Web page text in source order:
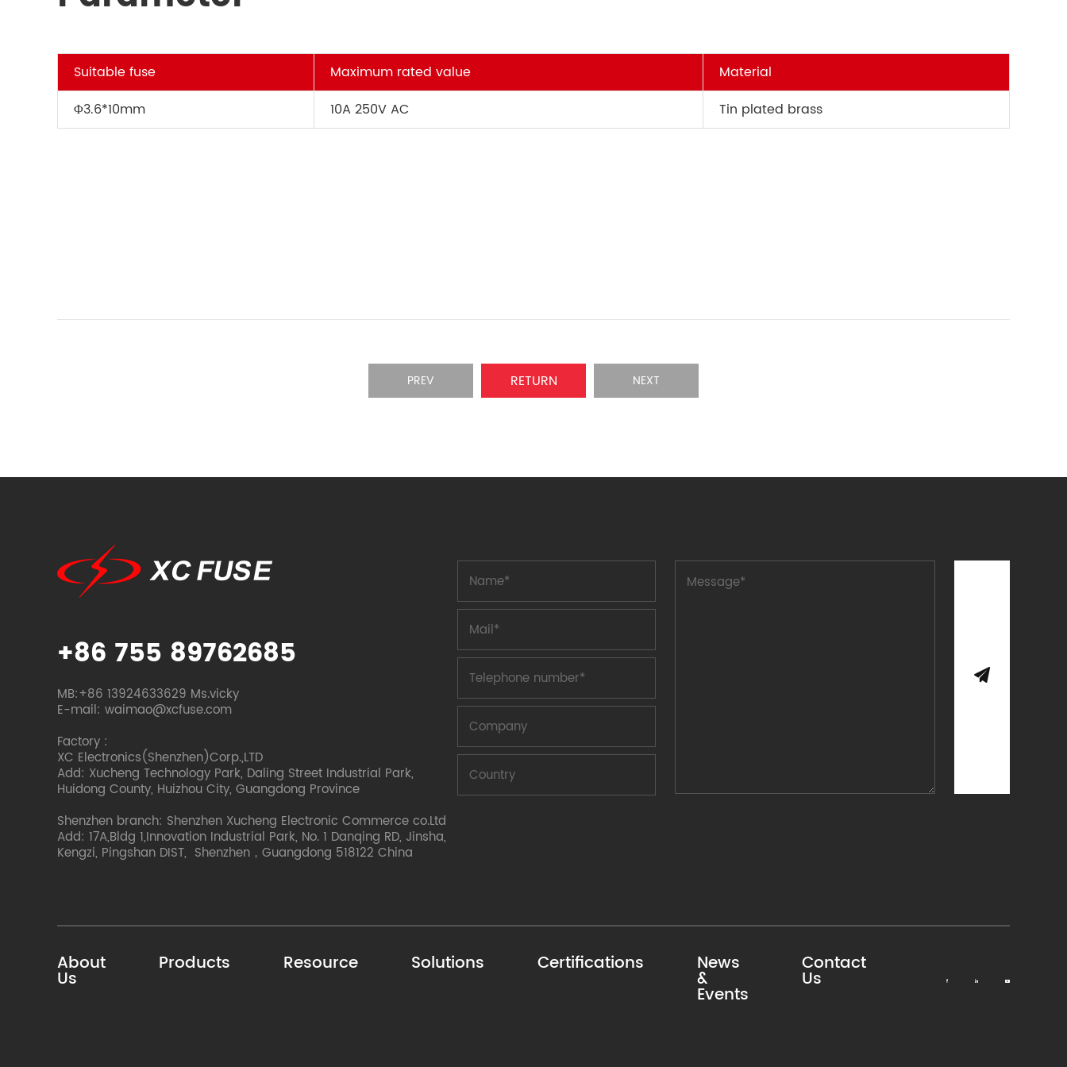
Suitable fuse Maximum rated value
Material
Φ3.6*10mm
10A 250V AC Tin plated brass
PREV RETURN NEXT
+86 755 89762685
MB:+86 13924633629 Ms.vicky
E-mail: waimao@xcfuse.com
Factory :
XC Electronics(Shenzhen)Corp.,LTD
Add: Xucheng Technology Park, Daling Street Industrial Park,
Huidong County, Huizhou City, Guangdong Province
Shenzhen branch: Shenzhen Xucheng Electronic Commerce co.Ltd
Add: 17A,Bldg 1,Innovation Industrial Park, No. 1 Danqing RD, Jinsha,
Kengzi, Pingshan DIST, Shenzhen，Guangdong 518122 China
About
Us
Products Resource Solutions Certifications News
&
Events
Contact
Us